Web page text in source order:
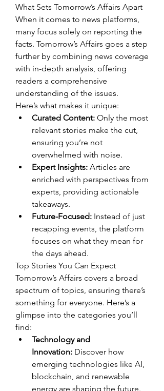
What Sets Tomorrow’s Affairs Apart
When it comes to news platforms,
many focus solely on reporting the
facts. Tomorrow’s Affairs goes a step
further by combining news coverage
with in-depth analysis, offering
readers a comprehensive
understanding of the issues.
Here’s what makes it unique:
Curated Content: Only the most
relevant stories make the cut,
ensuring you’re not
overwhelmed with noise.
Expert Insights: Articles are
enriched with perspectives from
experts, providing actionable
takeaways.
Future-Focused: Instead of just
recapping events, the platform
focuses on what they mean for
the days ahead.
Top Stories You Can Expect
Tomorrow’s Affairs covers a broad
spectrum of topics, ensuring there’s
something for everyone. Here’s a
glimpse into the categories you’ll
find:
Technology and
Innovation: Discover how
emerging technologies like AI,
blockchain, and renewable
energy are shaping the future.